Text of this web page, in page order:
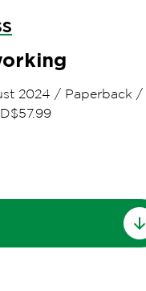
2024 / Paperback /